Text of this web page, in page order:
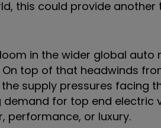
this could provide
in the wider global auto
top of that headwinds
supply pressures facing
demand for top end electric
or luxury.